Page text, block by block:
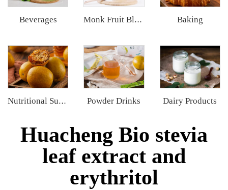
Beverages Monk Fruit Blend Sweetener Baking
Nutritional Supplements Powder Drinks Dairy Products
Huacheng Bio stevia
leaf extract and
erythritol